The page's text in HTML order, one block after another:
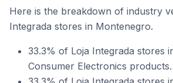
Here is the breakdown of industry
Integrada stores in Montenegro.
33.3% of Loja Integrada stores
Consumer Electronics products.